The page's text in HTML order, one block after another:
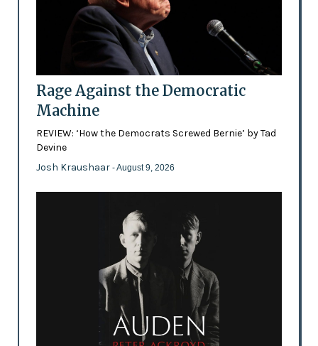
Rage Against the Democratic
Machine
REVIEW: ‘How the Democrats Screwed Bernie’ by Tad
Devine
Josh Kraushaar - August 9, 2026